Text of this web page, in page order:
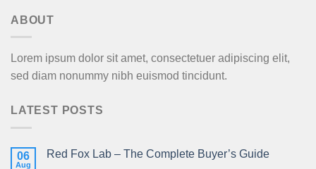
ABOUT
Lorem ipsum dolor sit amet, consectetuer adipiscing elit,
sed diam nonummy nibh euismod tincidunt.
LATEST POSTS
06
Aug
Red Fox Lab – The Complete Buyer’s Guide